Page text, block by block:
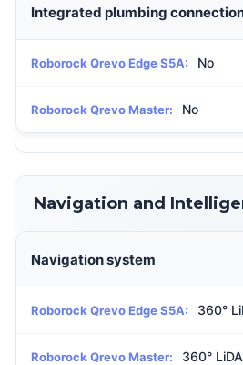
Integrated plumbing
Roborock Qrevo Edge S5A: No
Roborock Qrevo Master: No
Navigation and
Navigation system
Roborock Qrevo Edge S5A: 360°
Roborock Qrevo Master: 360°